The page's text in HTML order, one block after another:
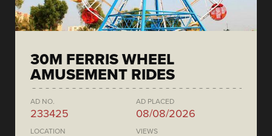
30M FERRIS WHEEL
AMUSEMENT RIDES
AD NO.
233425
AD PLACED
08/08/2026
LOCATION VIEWS